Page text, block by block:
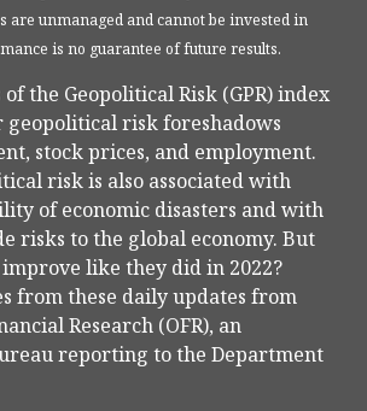
are unmanaged and cannot be invested in
is no guarantee of future results.
the Geopolitical Risk (GPR) index
geopolitical risk foreshadows
stock prices, and employment.
risk is also associated with
of economic disasters and with
risks to the global economy. But
like they did in 2022?
from these daily updates from
Research (OFR), an
reporting to the Department